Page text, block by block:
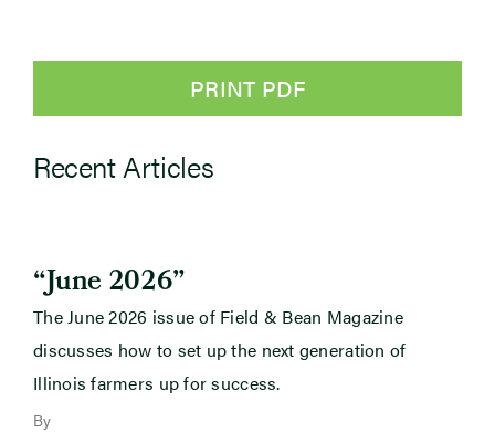
PRINT PDF
Recent Articles
“June 2026”
The June 2026 issue of Field & Bean Magazine
discusses how to set up the next generation of
Illinois farmers up for success.
By